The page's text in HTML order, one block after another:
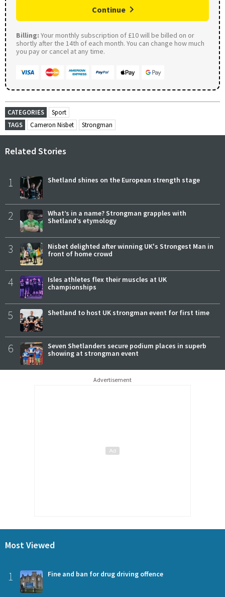
Continue
Billing: Your monthly subscription of £10 will be billed on or
shortly after the 14th of each month. You can change how much
you pay or cancel at any time.
CATEGORIES
Sport
TAGS
Cameron Nisbet Strongman
Related Stories
1 Shetland shines on the European strength stage
2
What’s in a name? Strongman grapples with
Shetland’s etymology
3
Nisbet delighted after winning UK's Strongest Man in
front of home crowd
4
Isles athletes flex their muscles at UK
championships
5 Shetland to host UK strongman event for first time
6
Seven Shetlanders secure podium places in superb
showing at strongman event
Advertisement
Most Viewed
1 Fine and ban for drug driving offence